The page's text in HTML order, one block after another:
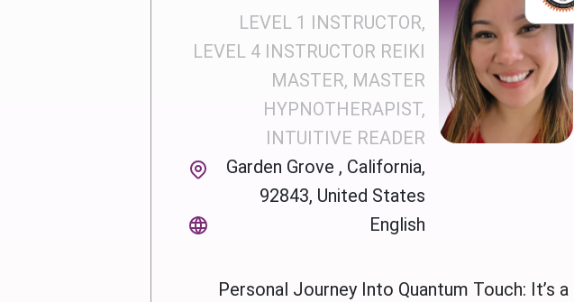
LEVEL 1 INSTRUCTOR,
LEVEL 4 INSTRUCTOR REIKI
MASTER, MASTER
HYPNOTHERAPIST,
INTUITIVE READER
Garden Grove , California,
92843, United States
English
Personal Journey Into Quantum Touch: It’s a